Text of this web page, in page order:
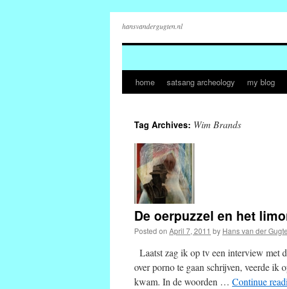
hansvandergugten.nl
Skip
content
home satsang archeology my blog
Tag Archives: Wim Brands
De oerpuzzel en het
Posted on April 7, 2011 by Hans van der
Laatst zag ik op tv een interview met
over porno te gaan schrijven, veerde ik
kwam. In de woorden … Continue